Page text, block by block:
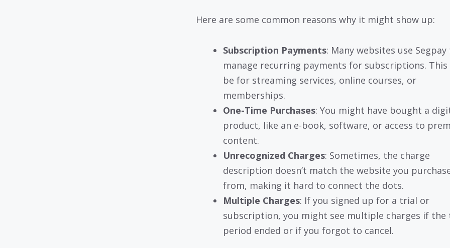
Here are some common reasons why it might show up:
Subscription Payments: Many websites use Segpay
manage recurring payments for subscriptions. This
be for streaming services, online courses, or
memberships.
One-Time Purchases: You might have bought a
product, like an e-book, software, or access to
content.
Unrecognized Charges: Sometimes, the charge
description doesn’t match the website you
from, making it hard to connect the dots.
Multiple Charges: If you signed up for a trial or
subscription, you might see multiple charges if the
period ended or if you forgot to cancel.